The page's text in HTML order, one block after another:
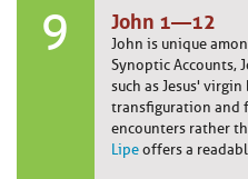
9 John 1—12
John is unique
Synoptic Accounts,
such as Jesus'
transfiguration and
encounters rather
Lipeoffers a